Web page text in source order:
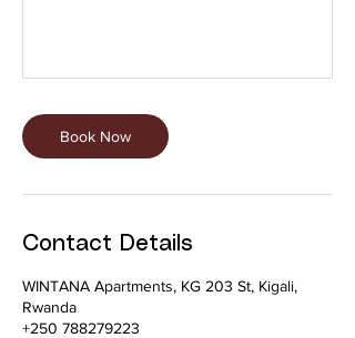
Book Now
Contact Details
WINTANA Apartments, KG 203 St, Kigali,
Rwanda
+250 788279223